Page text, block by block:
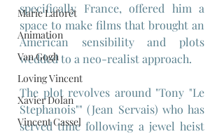
Marie Laforêt
Animation
Van Gogh
Loving Vincent
Xavier Dolan
Vincent Cassel
specifically France, offered him a
space to make films that brought an
American sensibility and plots
wedded to a neo-realist approach.
The plot revolves around "Tony "Le
Stephanois"" (Jean Servais) who has
served time following a jewel heist